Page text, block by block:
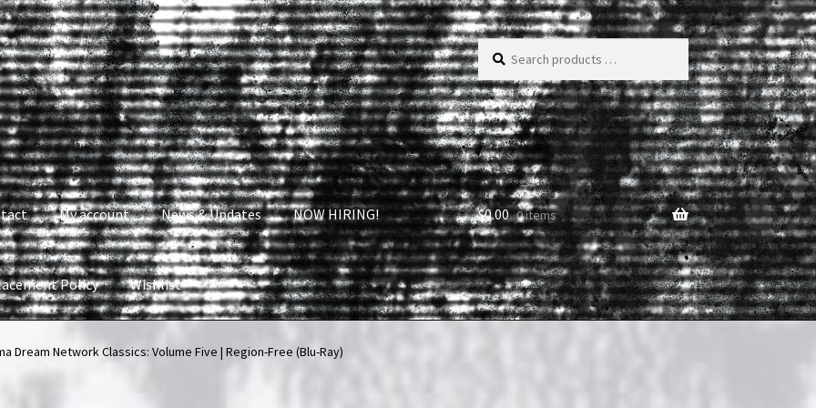
Search
products
…
My account News & Updates NOW HIRING!
Policy Wishlist
News & Updates NOW HIRING! Privacy Policy
$0.00 0 items
Dream Network Classics: Volume Five | Region-Free (Blu-Ray)